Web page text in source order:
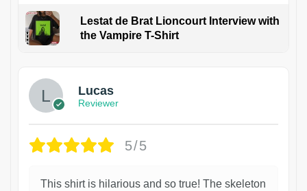
Lestat de Brat Lioncourt Interview with
the Vampire T-Shirt
Lucas
Reviewer
5/5
This shirt is hilarious and so true! The skeleton